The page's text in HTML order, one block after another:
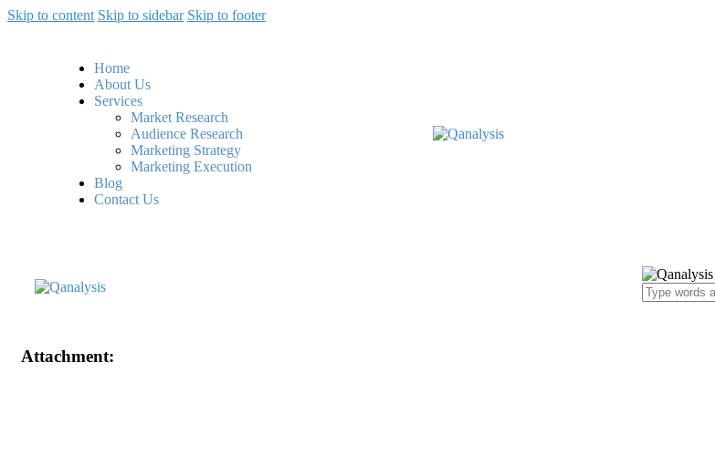
Skip to content Skip to sidebar Skip to footer
Home
About Us
Services
Market Research
Audience Research
Marketing Strategy
Marketing Execution
Blog
Contact Us
Attachment: